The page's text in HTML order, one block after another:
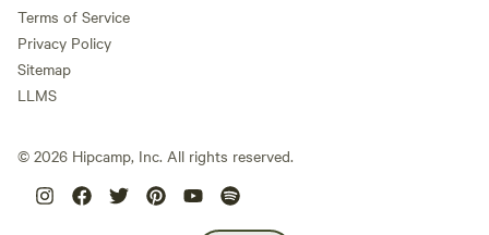
Terms of Service
Privacy Policy
Sitemap
LLMS
© 2026 Hipcamp, Inc. All rights reserved.